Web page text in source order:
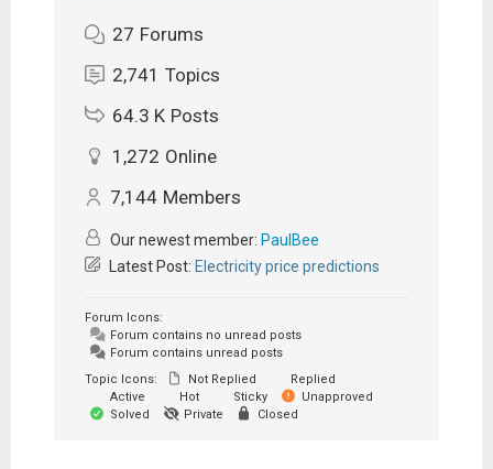
27 Forums
2,741 Topics
64.3 K Posts
1,272 Online
7,144 Members
Our newest member: PaulBee
Latest Post: Electricity price predictions
Forum Icons:
Forum contains no unread posts
Forum contains unread posts
Topic Icons:
Not Replied
Replied
Active
Hot Sticky
Unapproved
Solved
Private Closed